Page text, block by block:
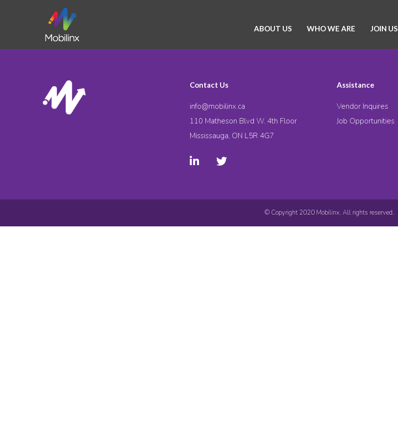
ABOUT US WHO WE ARE JOIN US
Contact Us
info@mobilinx.ca
110 Matheson Blvd W. 4th Floor
Mississauga, ON L5R 4G7
Assistance
Vendor Inquires
Job Opportunities
© Copyright 2020 Mobilinx. All rights reserved.